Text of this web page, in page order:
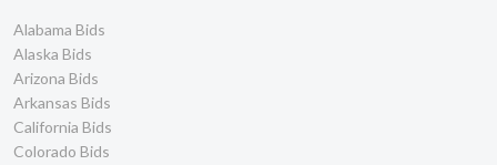
Alabama Bids
Alaska Bids
Arizona Bids
Arkansas Bids
California Bids
Colorado Bids